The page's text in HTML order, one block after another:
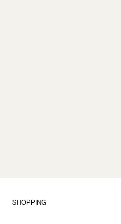
SHOPPING